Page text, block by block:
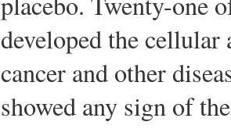
developed the
cancer and other
showed any sign of